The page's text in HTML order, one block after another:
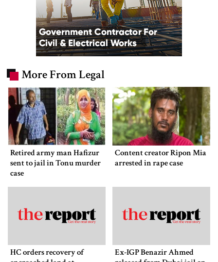
More From Legal
Retired army man Hafizur
sent to jail in Tonu murder
case
Content creator Ripon Mia
arrested in rape case
HC orders recovery of
Ex-IGP Benazir Ahmed